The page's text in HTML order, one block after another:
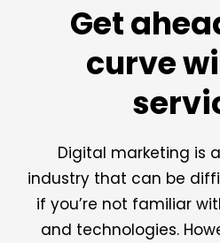
Get
curve
Digital marketing is
industry that can be
if you’re not familiar
and technologies.